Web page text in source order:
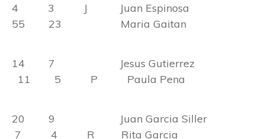
4 3 J Juan Espinosa
55 23 Maria Gaitan
14 7 Jesus Gutierrez
11 5 P Paula Pena
20 9 Juan Garcia Siller
7 4 R Rita Garcia